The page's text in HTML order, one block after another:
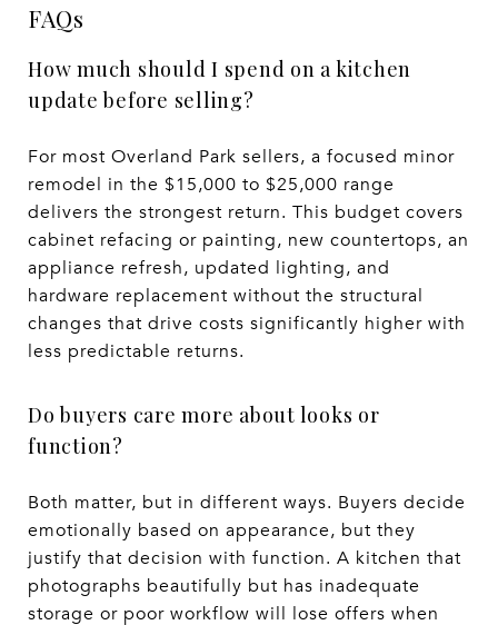
FAQs
How much should I spend on a kitchen
update before selling?
For most Overland Park sellers, a focused minor
remodel in the $15,000 to $25,000 range
delivers the strongest return. This budget covers
cabinet refacing or painting, new countertops, an
appliance refresh, updated lighting, and
hardware replacement without the structural
changes that drive costs significantly higher with
less predictable returns.
Do buyers care more about looks or
function?
Both matter, but in different ways. Buyers decide
emotionally based on appearance, but they
justify that decision with function. A kitchen that
photographs beautifully but has inadequate
storage or poor workflow will lose offers when